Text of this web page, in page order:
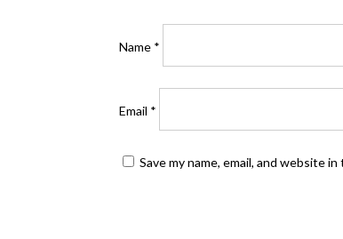
Name *
Email *
Save my name, email, and website